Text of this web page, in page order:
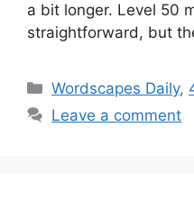
a bit longer. Level 50
straightforward, but
Wordscapes Daily,
Leave a comment